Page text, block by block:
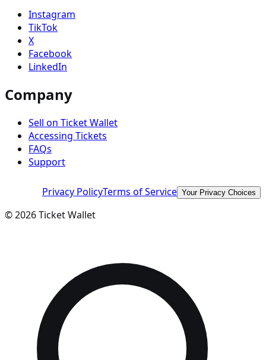
Instagram
TikTok
X
Facebook
LinkedIn
Company
Sell on Ticket Wallet
Accessing Tickets
FAQs
Support
Privacy PolicyTerms of Service Your Privacy Choices
©2026Ticket Wallet